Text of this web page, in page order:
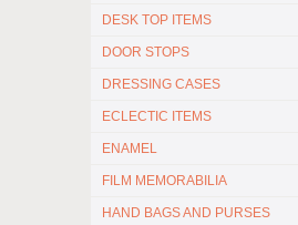
DESK TOP ITEMS
DOOR STOPS
DRESSING CASES
ECLECTIC ITEMS
ENAMEL
FILM MEMORABILIA
HAND BAGS AND PURSES